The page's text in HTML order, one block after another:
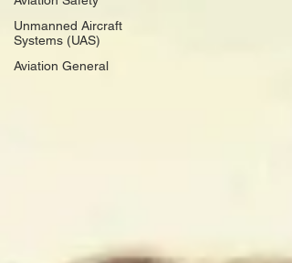
Unmanned Aircraft
Systems (UAS)
Aviation General